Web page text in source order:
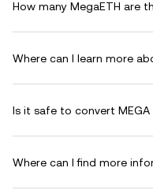
How many MegaETH are
Where can I learn more
Is it safe to convert MEGA
Where can I find more